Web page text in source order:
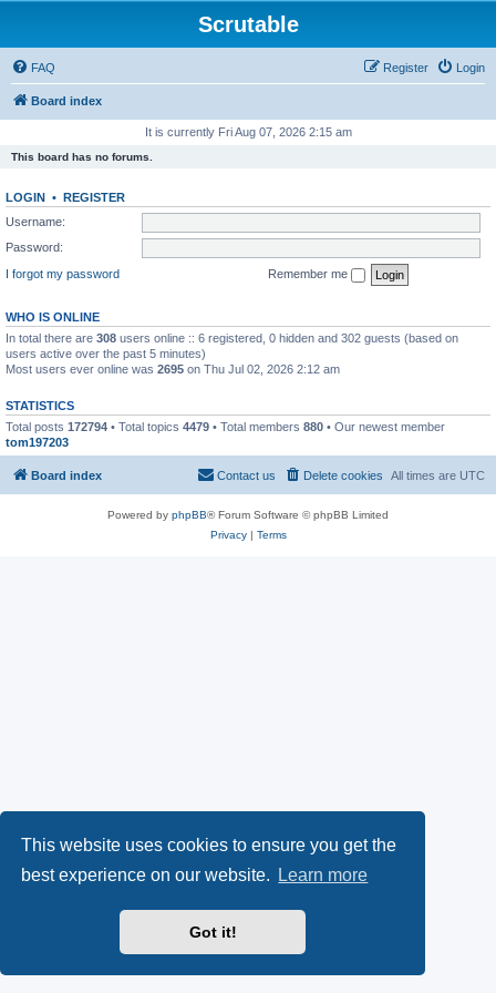
This website uses cookies to ensure you get the
best experience on our website.
Learn more
Got it!
Scrutable
FAQ Login
Register
Board index
It is currently Fri Aug 07, 2026 2:15 am
This board has no forums.
LOGIN • REGISTER
Username:
Password:
I forgot my password
Remember me
WHO IS ONLINE
In total there are 308 users online :: 6 registered, 0 hidden and 302 guests (based on
users active over the past 5 minutes)
Most users ever online was 2695 on Thu Jul 02, 2026 2:12 am
STATISTICS
Total posts 172794 • Total topics 4479 • Total members 880 • Our newest member
tom197203
Board index All times are UTC
Delete cookies
Contact us
Powered by phpBB® Forum Software © phpBB Limited
Privacy| Terms